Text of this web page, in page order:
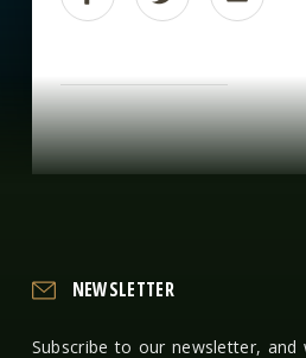
NEWSLETTER
Subscribe to our newsletter,